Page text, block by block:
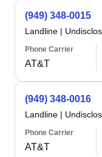
(949) 348-0015
Landline |
Phone Carrier
AT&T
(949) 348-0016
Landline |
Phone Carrier
AT&T